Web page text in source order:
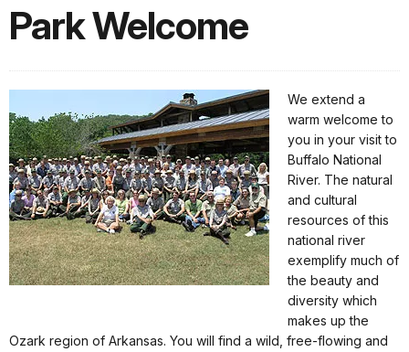
Park Welcome
We extend a
warm welcome to
you in your visit to
Buffalo National
River. The natural
and cultural
resources of this
national river
exemplify much of
the beauty and
diversity which
makes up the
Ozark region of Arkansas. You will find a wild, free-flowing and